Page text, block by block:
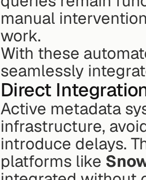
manual
work.
With these
seamlessly
Direct
Active metadata
infrastructure,
introduce delays.
platforms like